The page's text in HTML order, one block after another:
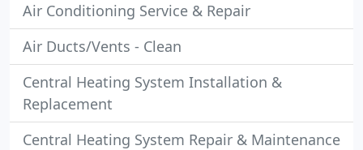
Air Conditioning Service & Repair
Air Ducts/Vents - Clean
Central Heating System Installation &
Replacement
Central Heating System Repair & Maintenance